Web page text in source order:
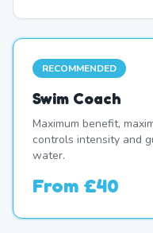
RECOMMENDED
Swim Coach
Maximum benefit,
controls intensity and
water.
From £40